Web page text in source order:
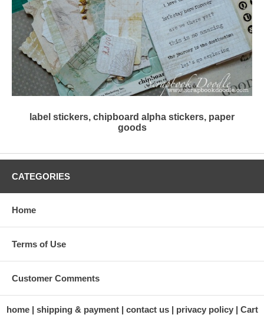
label stickers, chipboard alpha stickers, paper
goods
CATEGORIES
Home
Terms of Use
Customer Comments
home shipping & payment contact us privacy policy Cart